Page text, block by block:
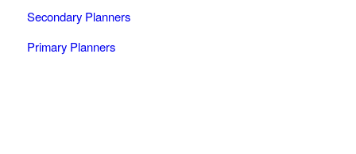
Secondary Planners
Primary Planners